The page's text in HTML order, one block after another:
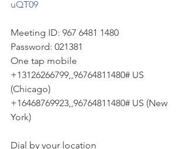
uQT09
Meeting ID: 967 6481 1480
Password: 021381
One tap mobile
+13126266799,,96764811480# US
(Chicago)
+16468769923,,96764811480# US (New
York)
Dial by your location